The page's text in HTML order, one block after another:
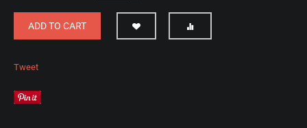
ADD TO CART
Tweet